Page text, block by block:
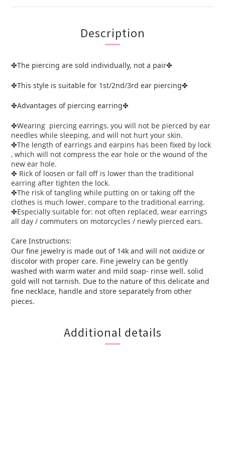
Description
✤The piercing are sold individually, not a pair✤
✤This style is suitable for 1st/2nd/3rd ear piercing✤
✤Advantages of piercing earring✤
✤Wearing piercing earrings, you will not be pierced by ear
needles while sleeping, and will not hurt your skin.
✤The length of earrings and earpins has been fixed by lock
, which will not compress the ear hole or the wound of the
new ear hole.
✤ Rick of loosen or fall off is lower than the traditional
earring after tighten the lock.
✤The risk of tangling while putting on or taking off the
clothes is much lower, compare to the traditional earring.
✤Especially suitable for: not often replaced, wear earrings
all day / commuters on motorcycles / newly pierced ears.
Care Instructions:
Our fine jewelry is made out of 14k and will not oxidize or
discolor with proper care. Fine jewelry can be gently
washed with warm water and mild soap- rinse well. solid
gold will not tarnish. Due to the nature of this delicate and
fine necklace, handle and store separately from other
pieces.
Additional details